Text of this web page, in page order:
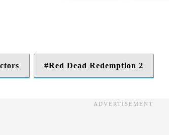
Red Dead Redemption 2